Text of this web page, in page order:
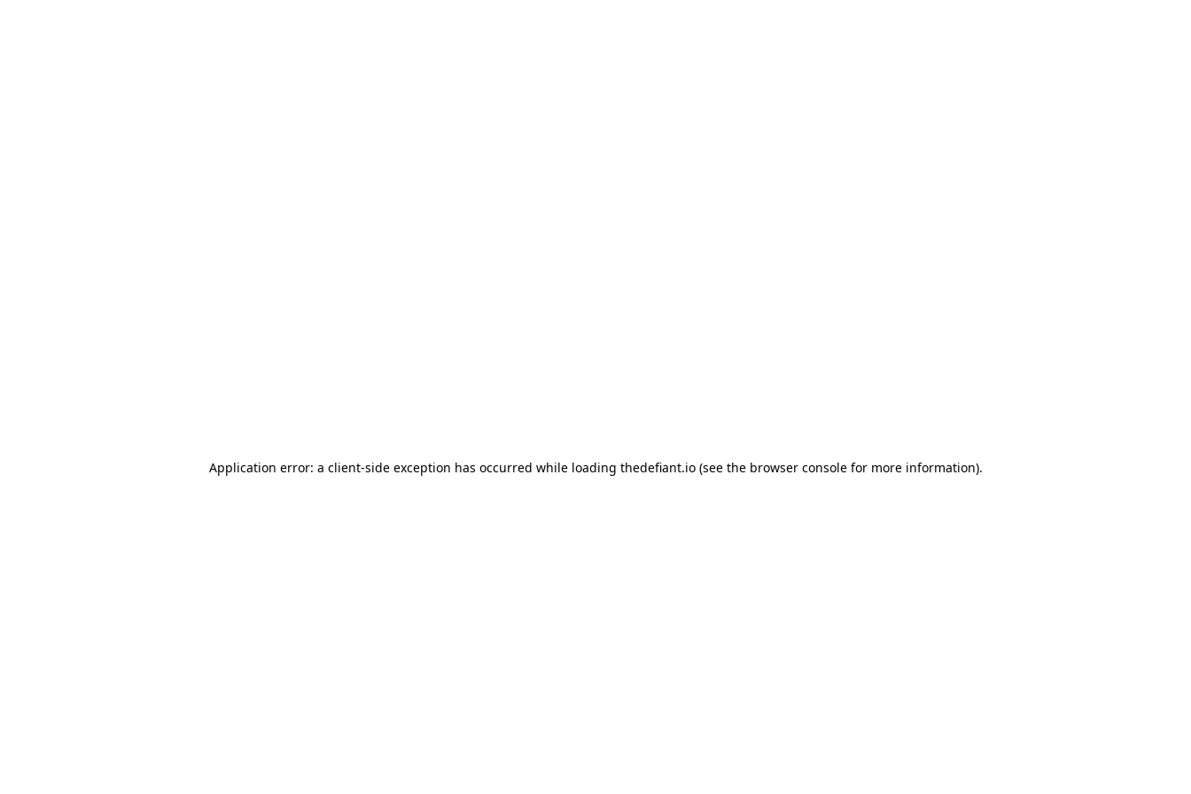
Application error: a client-side exception has occurred while loading thedefiant.io(see the browser consolefor more information).